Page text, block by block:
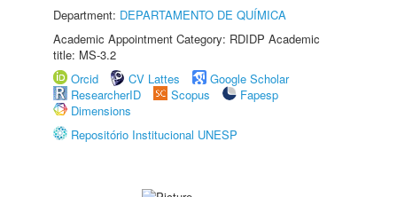
Department: DEPARTAMENTO DE QUÍMICA
Academic Appointment Category: RDIDP Academic
title: MS-3.2
Orcid
CV Lattes
Google Scholar
ResearcherID
Scopus
Fapesp
Dimensions
Repositório Institucional UNESP